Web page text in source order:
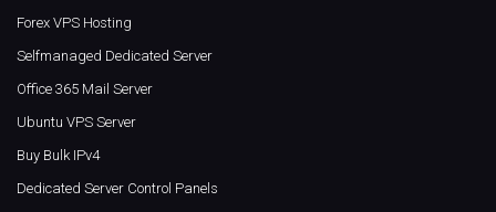
Forex VPS Hosting
Selfmanaged Dedicated Server
Office 365 Mail Server
Ubuntu VPS Server
Buy Bulk IPv4
Dedicated Server Control Panels